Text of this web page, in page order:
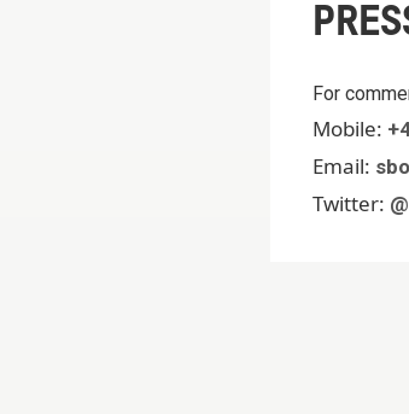
For
Mobile:
Email:
Twitter: